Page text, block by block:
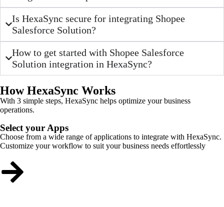
Is HexaSync secure for integrating Shopee
Salesforce Solution?
How to get started with Shopee Salesforce
Solution integration in HexaSync?
How HexaSync Works
With 3 simple steps, HexaSync helps optimize your business
operations.
Select your Apps
Choose from a wide range of applications to integrate with HexaSync.
Customize your workflow to suit your business needs effortlessly